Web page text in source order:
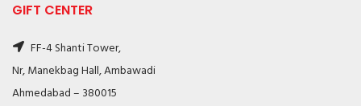
GIFT CENTER
FF-4 Shanti Tower,
Nr, Manekbag Hall, Ambawadi
Ahmedabad – 380015